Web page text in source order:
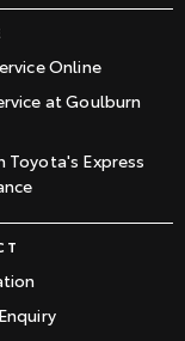
Online
at Goulburn
Toyota's Express